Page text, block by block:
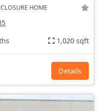
HOME
1,020 sqft
Details